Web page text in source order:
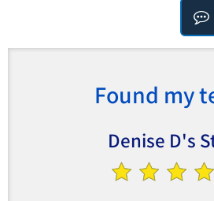
Found my
Denise D's